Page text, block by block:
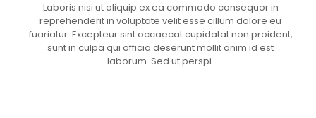
Laboris nisi ut aliquip ex ea commodo consequor in
reprehenderit in voluptate velit esse cillum dolore eu
fuariatur. Excepteur sint occaecat cupidatat non proident,
sunt in culpa qui officia deserunt mollit anim id est
laborum. Sed ut perspi.